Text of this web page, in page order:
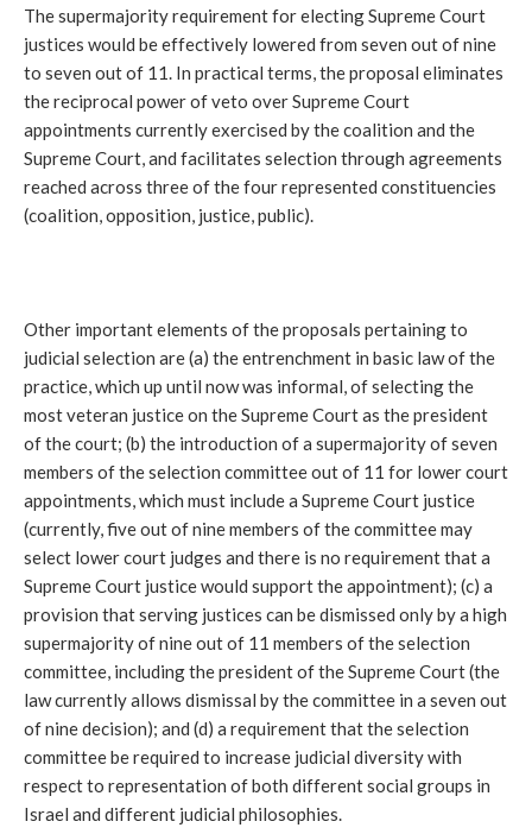
The supermajority requirement for electing Supreme Court
justices would be effectively lowered from seven out of nine
to seven out of 11. In practical terms, the proposal eliminates
the reciprocal power of veto over Supreme Court
appointments currently exercised by the coalition and the
Supreme Court, and facilitates selection through agreements
reached across three of the four represented constituencies
(coalition, opposition, justice, public).
Other important elements of the proposals pertaining to
judicial selection are (a) the entrenchment in basic law of the
practice, which up until now was informal, of selecting the
most veteran justice on the Supreme Court as the president
of the court; (b) the introduction of a supermajority of seven
members of the selection committee out of 11 for lower court
appointments, which must include a Supreme Court justice
(currently, five out of nine members of the committee may
select lower court judges and there is no requirement that a
Supreme Court justice would support the appointment); (c) a
provision that serving justices can be dismissed only by a high
supermajority of nine out of 11 members of the selection
committee, including the president of the Supreme Court (the
law currently allows dismissal by the committee in a seven out
of nine decision); and (d) a requirement that the selection
committee be required to increase judicial diversity with
respect to representation of both different social groups in
Israel and different judicial philosophies.